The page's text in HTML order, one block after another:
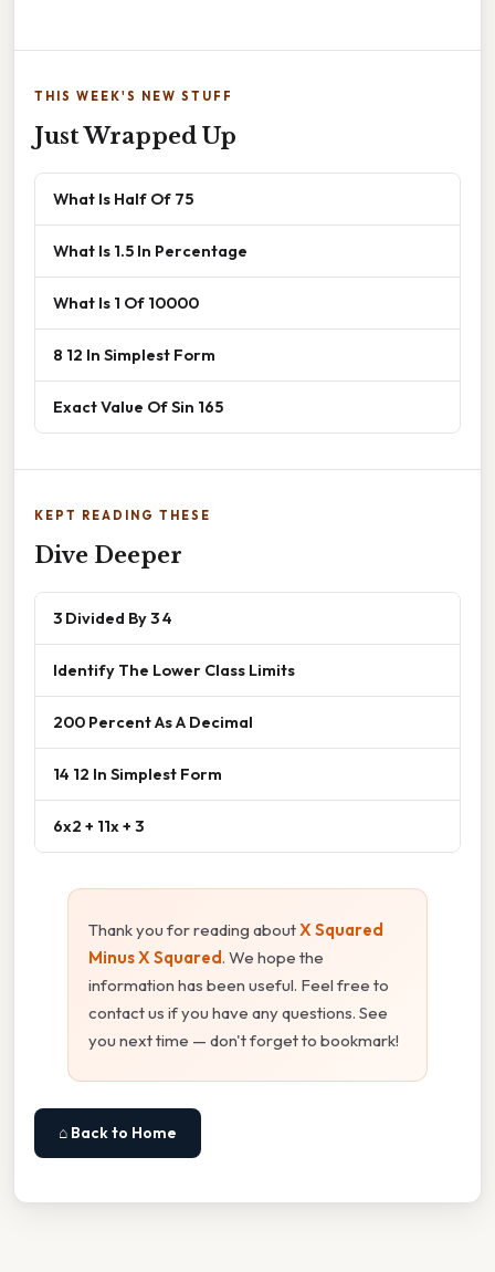
THIS WEEK'S NEW STUFF
Just Wrapped Up
What Is Half Of 75
What Is 1.5 In Percentage
What Is 1 Of 10000
8 12 In Simplest Form
Exact Value Of Sin 165
KEPT READING THESE
Dive Deeper
3 Divided By 3 4
Identify The Lower Class Limits
200 Percent As A Decimal
14 12 In Simplest Form
6x2 + 11x + 3
Thank you for reading aboutX Squared
Minus X Squared. We hope the
information has been useful. Feel free to
contact us if you have any questions. See
you next time — don't forget to bookmark!
⌂ Back to Home